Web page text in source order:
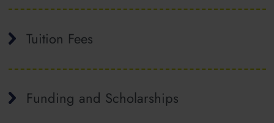
Tuition Fees
Funding and Scholarships